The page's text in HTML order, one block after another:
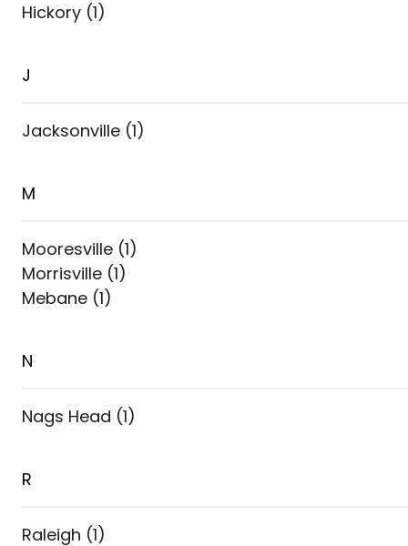
Hickory (1)
J
Jacksonville (1)
M
Mooresville (1)
Morrisville (1)
Mebane (1)
N
Nags Head (1)
R
Raleigh (1)